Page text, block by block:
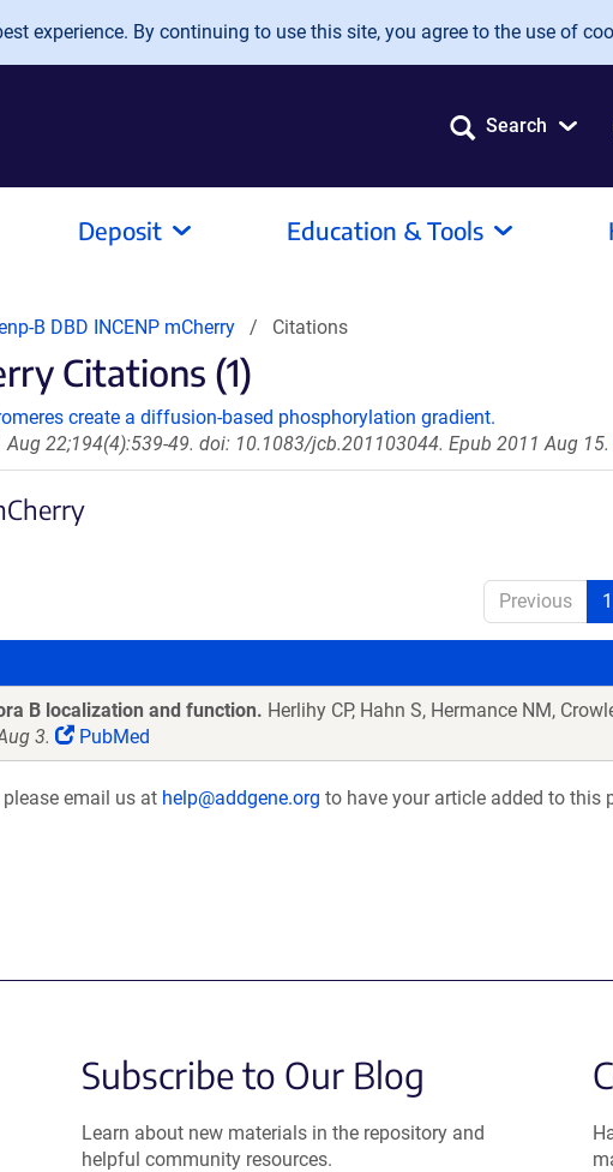
experience. By continuing to use this site, you agree to the use of
Search
Deposit Education & Tools
B DBD INCENP mCherry Citations
Citations (1)
create a diffusion-based phosphorylation gradient.
Aug 22;194(4):539-49. doi: 10.1083/jcb.201103044. Epub 2011 Aug 15.
Previous 1
B localization and function. Herlihy CP, Hahn S, Hermance NM,
3.
PubMed
email us at help@addgene.org to have your article added to this
Subscribe to Our Blog
Learn about new materials in the repository and
helpful community resources.